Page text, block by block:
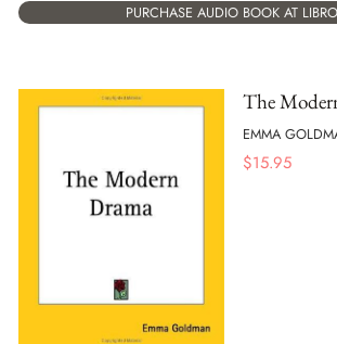
PURCHASE AUDIO BOOK AT
The
EMMA
$15.95